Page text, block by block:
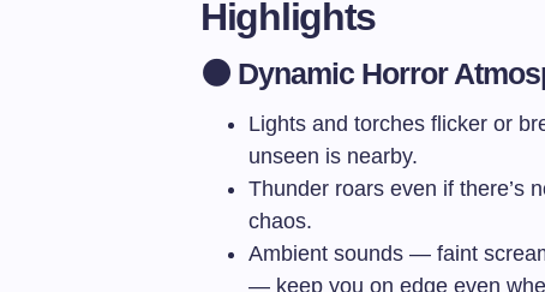
Highlights
🌑 Dynamic Horror
Lights and torches flicker or
unseen is nearby.
Thunder roars even if there’s
chaos.
Ambient sounds — faint
— keep you on edge even